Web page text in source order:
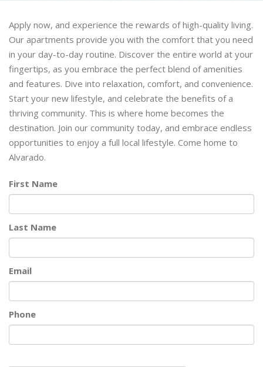
Apply now, and experience the rewards of high-quality living.
Our apartments provide you with the comfort that you need
in your day-to-day routine. Discover the entire world at your
fingertips, as you embrace the perfect blend of amenities
and features. Dive into relaxation, comfort, and convenience.
Start your new lifestyle, and celebrate the benefits of a
thriving community. This is where home becomes the
destination. Join our community today, and embrace endless
opportunities to enjoy a full local lifestyle. Come home to
Alvarado.
First Name
Last Name
Email
Phone